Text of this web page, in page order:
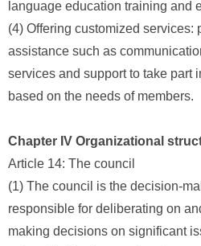
language education training and
(4) Offering customized services:
assistance such as
services and support to take part
based on the needs of members.
Chapter IV Organizational
Article 14: The council
(1) The council is the decision-
responsible for deliberating on
making decisions on significant